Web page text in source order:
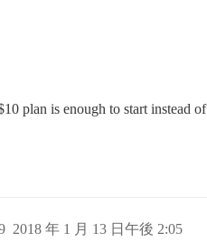
plan is enough to start instead
2018 年 1 月 13 日午後 2:05